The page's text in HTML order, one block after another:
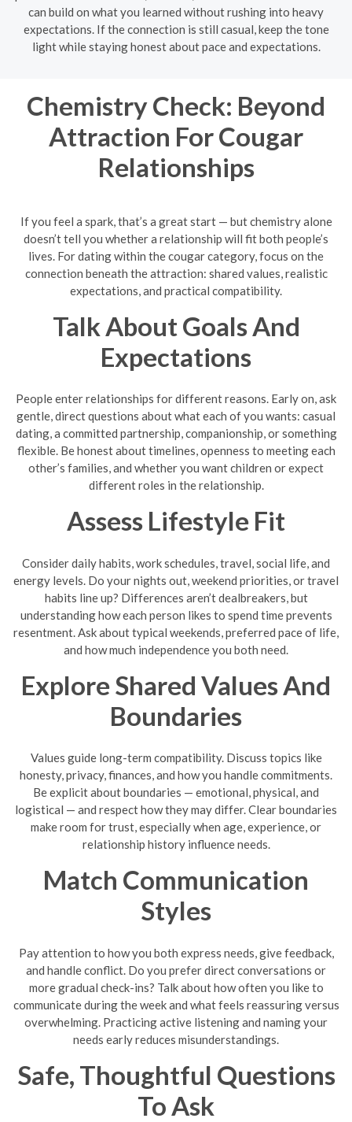
can build on what you learned without rushing into heavy
expectations. If the connection is still casual, keep the tone
light while staying honest about pace and expectations.
Chemistry Check: Beyond
Attraction For Cougar
Relationships
If you feel a spark, that’s a great start — but chemistry alone
doesn’t tell you whether a relationship will fit both people’s
lives. For dating within the cougar category, focus on the
connection beneath the attraction: shared values, realistic
expectations, and practical compatibility.
Talk About Goals And
Expectations
People enter relationships for different reasons. Early on, ask
gentle, direct questions about what each of you wants: casual
dating, a committed partnership, companionship, or something
flexible. Be honest about timelines, openness to meeting each
other’s families, and whether you want children or expect
different roles in the relationship.
Assess Lifestyle Fit
Consider daily habits, work schedules, travel, social life, and
energy levels. Do your nights out, weekend priorities, or travel
habits line up? Differences aren’t dealbreakers, but
understanding how each person likes to spend time prevents
resentment. Ask about typical weekends, preferred pace of life,
and how much independence you both need.
Explore Shared Values And
Boundaries
Values guide long-term compatibility. Discuss topics like
honesty, privacy, finances, and how you handle commitments.
Be explicit about boundaries — emotional, physical, and
logistical — and respect how they may differ. Clear boundaries
make room for trust, especially when age, experience, or
relationship history influence needs.
Match Communication
Styles
Pay attention to how you both express needs, give feedback,
and handle conflict. Do you prefer direct conversations or
more gradual check-ins? Talk about how often you like to
communicate during the week and what feels reassuring versus
overwhelming. Practicing active listening and naming your
needs early reduces misunderstandings.
Safe, Thoughtful Questions
To Ask